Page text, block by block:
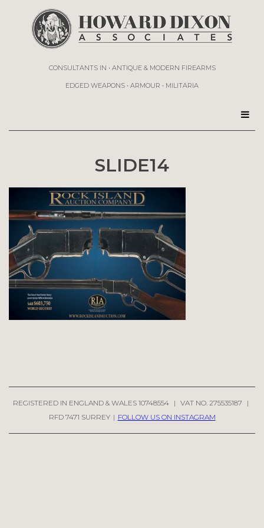
CONSULTANTS IN • ANTIQUE & MODERN FIREARMS
EDGED WEAPONS • ARMOUR • MILITARIA
SLIDE14
REGISTERED IN ENGLAND & WALES 10748554 | VAT NO. 275535187
|
RFD 7471 SURREY | FOLLOW US ON INSTAGRAM